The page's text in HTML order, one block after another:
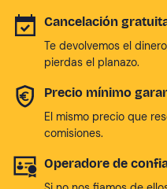
Cancelación
Te devolvemos el
pierdas el planazo.
Precio mínimo
El mismo precio que
comisiones.
Operadore de